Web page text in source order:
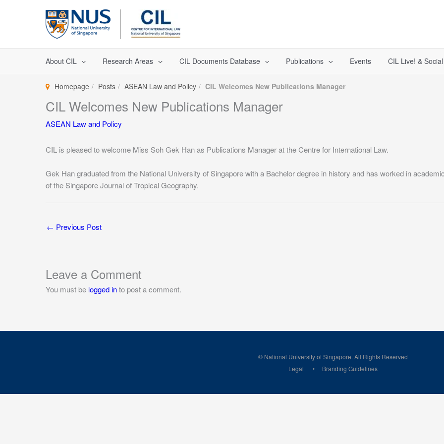
About CIL Research Areas CIL Documents Database Publications Events CIL Live! &
Homepage Posts ASEAN Law and Policy CIL Welcomes New Publications Manager
CIL Welcomes New Publications Manager
ASEAN Law and Policy
CIL is pleased to welcome Miss Soh Gek Han as Publications Manager at the Centre for International Law.
Gek Han graduated from the National University of Singapore with a Bachelor degree in history and has worked in
of the Singapore Journal of Tropical Geography.
← Previous Post
Leave a Comment
You must be logged into post a comment.
© National University of Singapore. All Rights Reserved
Legal
Branding Guidelines